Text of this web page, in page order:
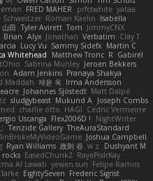
FRED MAHER prfctwhite yataa
Schweitzer Roman Kaelin Isabella
山田 Tyler Avirett Tom JimmyCNX
Brian Alyx Jonathan Verbatim Clay T
Lucy Vu Sammy Sidefx Martin C
Whitehead Matthew Tronc R Gabirél
Sabrina Munley Jeroen Bekkers
Adam Jenkins Pranaya Shakya
Maddah 재윤 옥 Irma Andersson
Johannes Sjöstedt Matt Dalpé
sludgybeast Mukund A Joseph Combs
charlie otto HAGI Cédric Vermeirre
Uscanga Flex2006D !
NightWriter
Tenzide Gallery TheAuraStandard
Joshua Campbell
Ryan Williams 政則 谷 w z
Dushyant M
EasedChunk2 RayePixlrKay
Al Lawati yewen sun Felipe Ramos
EightySeven Frederic Sigrist